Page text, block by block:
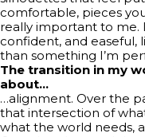
comfortable, pieces
really important to me.
confident, and easeful,
than something I’m
The transition in my
about…
…alignment. Over the
that intersection of
what the world needs,